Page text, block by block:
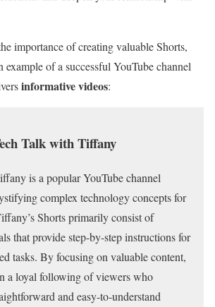
importance of creating valuable Shorts,
example of a successful YouTube channel
informative videos:
Talk with Tiffany
is a popular YouTube channel
complex technology concepts for
Shorts primarily consist of
that provide step-by-step instructions for
tasks. By focusing on valuable content,
a loyal following of viewers who
and easy-to-understand